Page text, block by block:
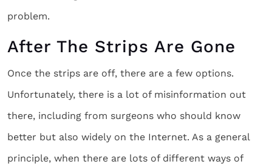
problem.
After The Strips Are Gone
Once the strips are off, there are a few options.
Unfortunately, there is a lot of misinformation out
there, including from surgeons who should know
better but also widely on the Internet. As a general
principle, when there are lots of different ways of